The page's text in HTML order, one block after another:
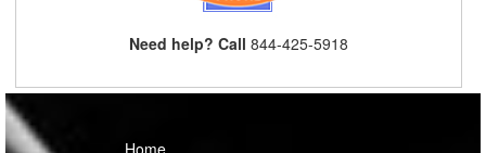
Need help? Call 844-425-5918
Home